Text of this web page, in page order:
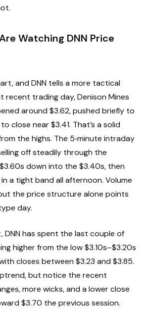
Watching DNN Price
and DNN tells a more tactical
recent trading day, Denison Mines
around $3.62, pushed briefly to
close near $3.41. That’s a solid
the highs. The 5‑minute intraday
off steadily through the
down into the $3.40s, then
a tight band all afternoon. Volume
the price structure alone points
day.
DNN has spent the last couple of
higher from the low $3.10s–$3.20s
closes between $3.23 and $3.85.
but notice the recent
more wicks, and a lower close
$3.70 the previous session.